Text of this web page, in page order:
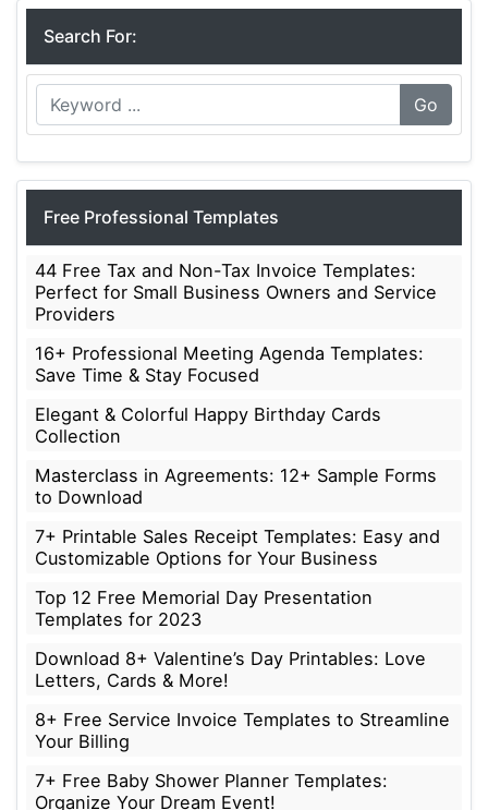
Search For:
Go
Free Professional Templates
44 Free Tax and Non-Tax Invoice Templates:
Perfect for Small Business Owners and Service
Providers
16+ Professional Meeting Agenda Templates:
Save Time & Stay Focused
Elegant & Colorful Happy Birthday Cards
Collection
Masterclass in Agreements: 12+ Sample Forms
to Download
7+ Printable Sales Receipt Templates: Easy and
Customizable Options for Your Business
Top 12 Free Memorial Day Presentation
Templates for 2023
Download 8+ Valentine’s Day Printables: Love
Letters, Cards & More!
8+ Free Service Invoice Templates to Streamline
Your Billing
7+ Free Baby Shower Planner Templates:
Organize Your Dream Event!